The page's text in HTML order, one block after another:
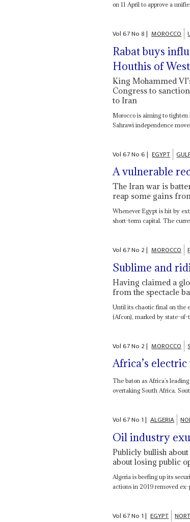
on 11 April to approve a
Vol67No8| MOROCCO
Rabat buys
Houthis of
King Mohammed
Congress to
to Iran
Morocco is aiming to tighten
Sahrawi independence
Vol67No6| EGYPT
A vulnerable
The Iran war is
reap some gains
Whenever Egypt is hit by
short-term capital. The
Vol67No 2| MOROCCO
Sublime and
Having claimed a
from the spectacle
Until its chaotic final on the
(Afcon), marked by state-
Vol67No 2| MOROCCO
Africa’s
The baton as Africa’s
overtaking South Africa.
Vol67No 1| ALGERIA
Oil industry
Publicly bullish
about losing public
Algeria is beefing up its
actions in 2019 removed
Vol67No 1| EGYPT